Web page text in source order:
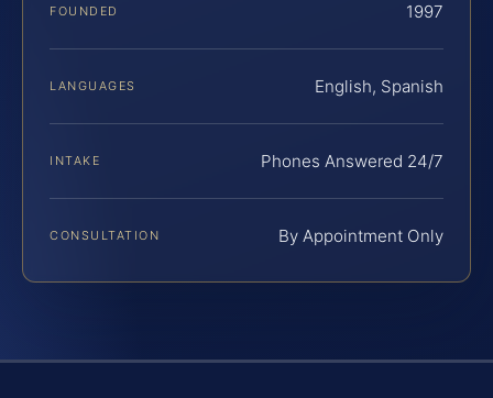
FOUNDED 1997
LANGUAGES English, Spanish
INTAKE Phones Answered 24/7
CONSULTATION By Appointment Only